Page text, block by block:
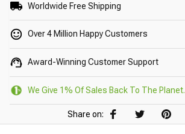
Worldwide Free Shipping
Over 4 Million Happy Customers
Award-Winning Customer Support
We Give 1% Of Sales Back To The Planet.
Share on: